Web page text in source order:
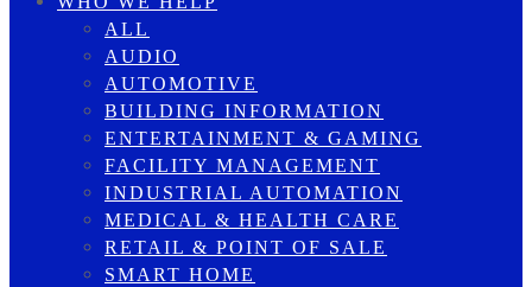
ALL
AUDIO
AUTOMOTIVE
BUILDING INFORMATION
ENTERTAINMENT & GAMING
FACILITY MANAGEMENT
INDUSTRIAL AUTOMATION
MEDICAL & HEALTH CARE
RETAIL & POINT OF SALE
SMART HOME